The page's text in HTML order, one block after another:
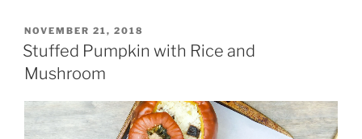
POSTED
ON
NOVEMBER 21, 2018
Stuffed Pumpkin with Rice and
Mushroom